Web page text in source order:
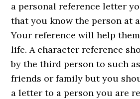
a personal reference letter
that you know the person at
Your reference will help
life. A character reference
by the third person to such
friends or family but you
a letter to a person you are